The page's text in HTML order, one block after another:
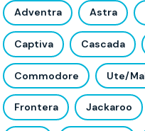
Adventra Astra
Captiva Cascada
Commodore Ute/
Frontera Jackaroo